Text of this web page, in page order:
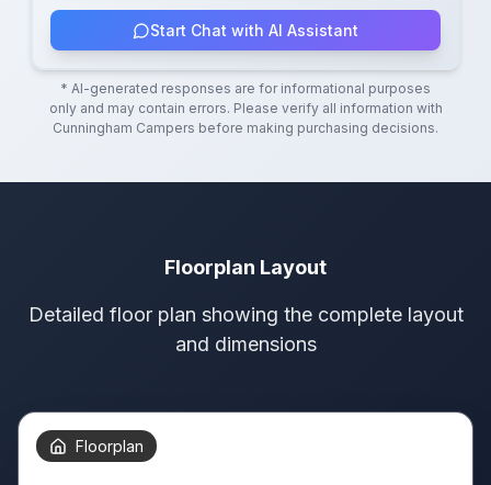
Start Chat with AI Assistant
* AI-generated responses are for informational purposes
only and may contain errors. Please verify all information with
Cunningham Campers before making purchasing decisions.
Floorplan Layout
Detailed floor plan showing the complete layout
and dimensions
Floorplan